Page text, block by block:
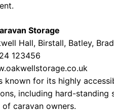
Storage
Hall, Birstall, Batley,
123456
known for its highly
including hard-
of caravan owners.